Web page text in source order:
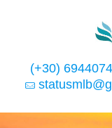
(+30)